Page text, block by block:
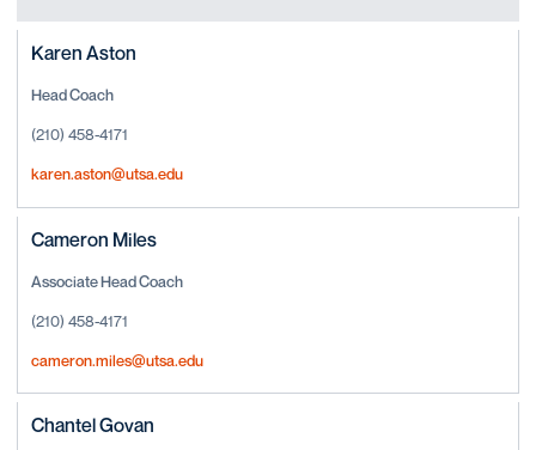
Karen Aston
Head Coach
(210) 458-4171
karen.aston@utsa.edu
Cameron Miles
Associate Head Coach
(210) 458-4171
cameron.miles@utsa.edu
Chantel Govan